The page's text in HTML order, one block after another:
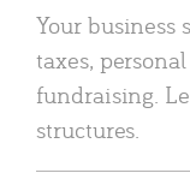
Your business
taxes,
fundraising.
structures.